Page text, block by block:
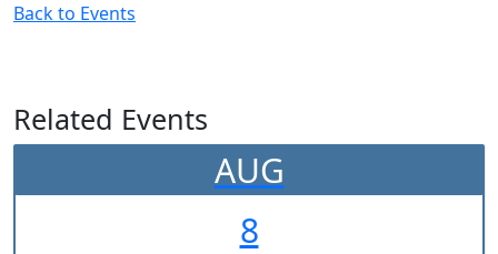
Back to Events
Related Events
AUG
8